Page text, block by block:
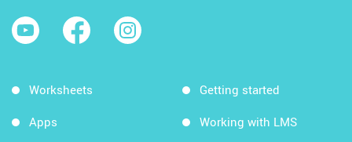
Worksheets
Apps
Getting started
Working with LMS